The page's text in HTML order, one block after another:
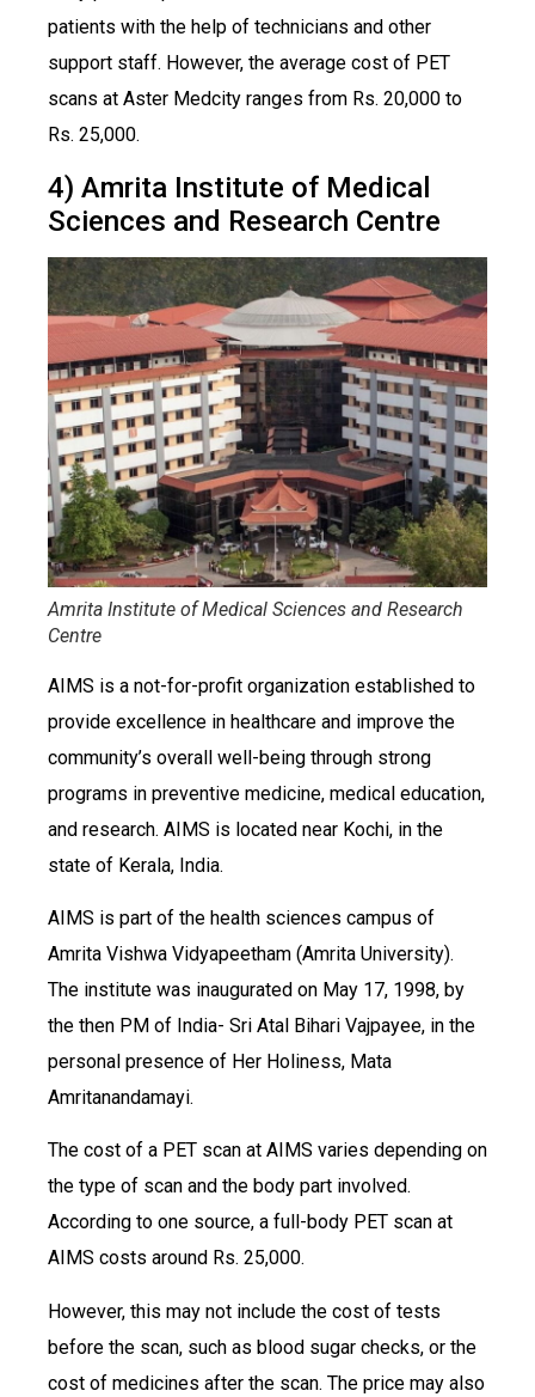
patients with the help of technicians and other
support staff. However, the average cost of PET
scans at Aster Medcity ranges from Rs. 20,000 to
Rs. 25,000.
4) Amrita Institute of Medical
Sciences and Research Centre
Amrita Institute of Medical Sciences and Research
Centre
AIMS is a not-for-profit organization established to
provide excellence in healthcare and improve the
community’s overall well-being through strong
programs in preventive medicine, medical education,
and research. AIMS is located near Kochi, in the
state of Kerala, India.
AIMS is part of the health sciences campus of
Amrita Vishwa Vidyapeetham (Amrita University).
The institute was inaugurated on May 17, 1998, by
the then PM of India- Sri Atal Bihari Vajpayee, in the
personal presence of Her Holiness, Mata
Amritanandamayi.
The cost of a PET scan at AIMS varies depending on
the type of scan and the body part involved.
According to one source, a full-body PET scan at
AIMS costs around Rs. 25,000.
However, this may not include the cost of tests
before the scan, such as blood sugar checks, or the
cost of medicines after the scan. The price may also